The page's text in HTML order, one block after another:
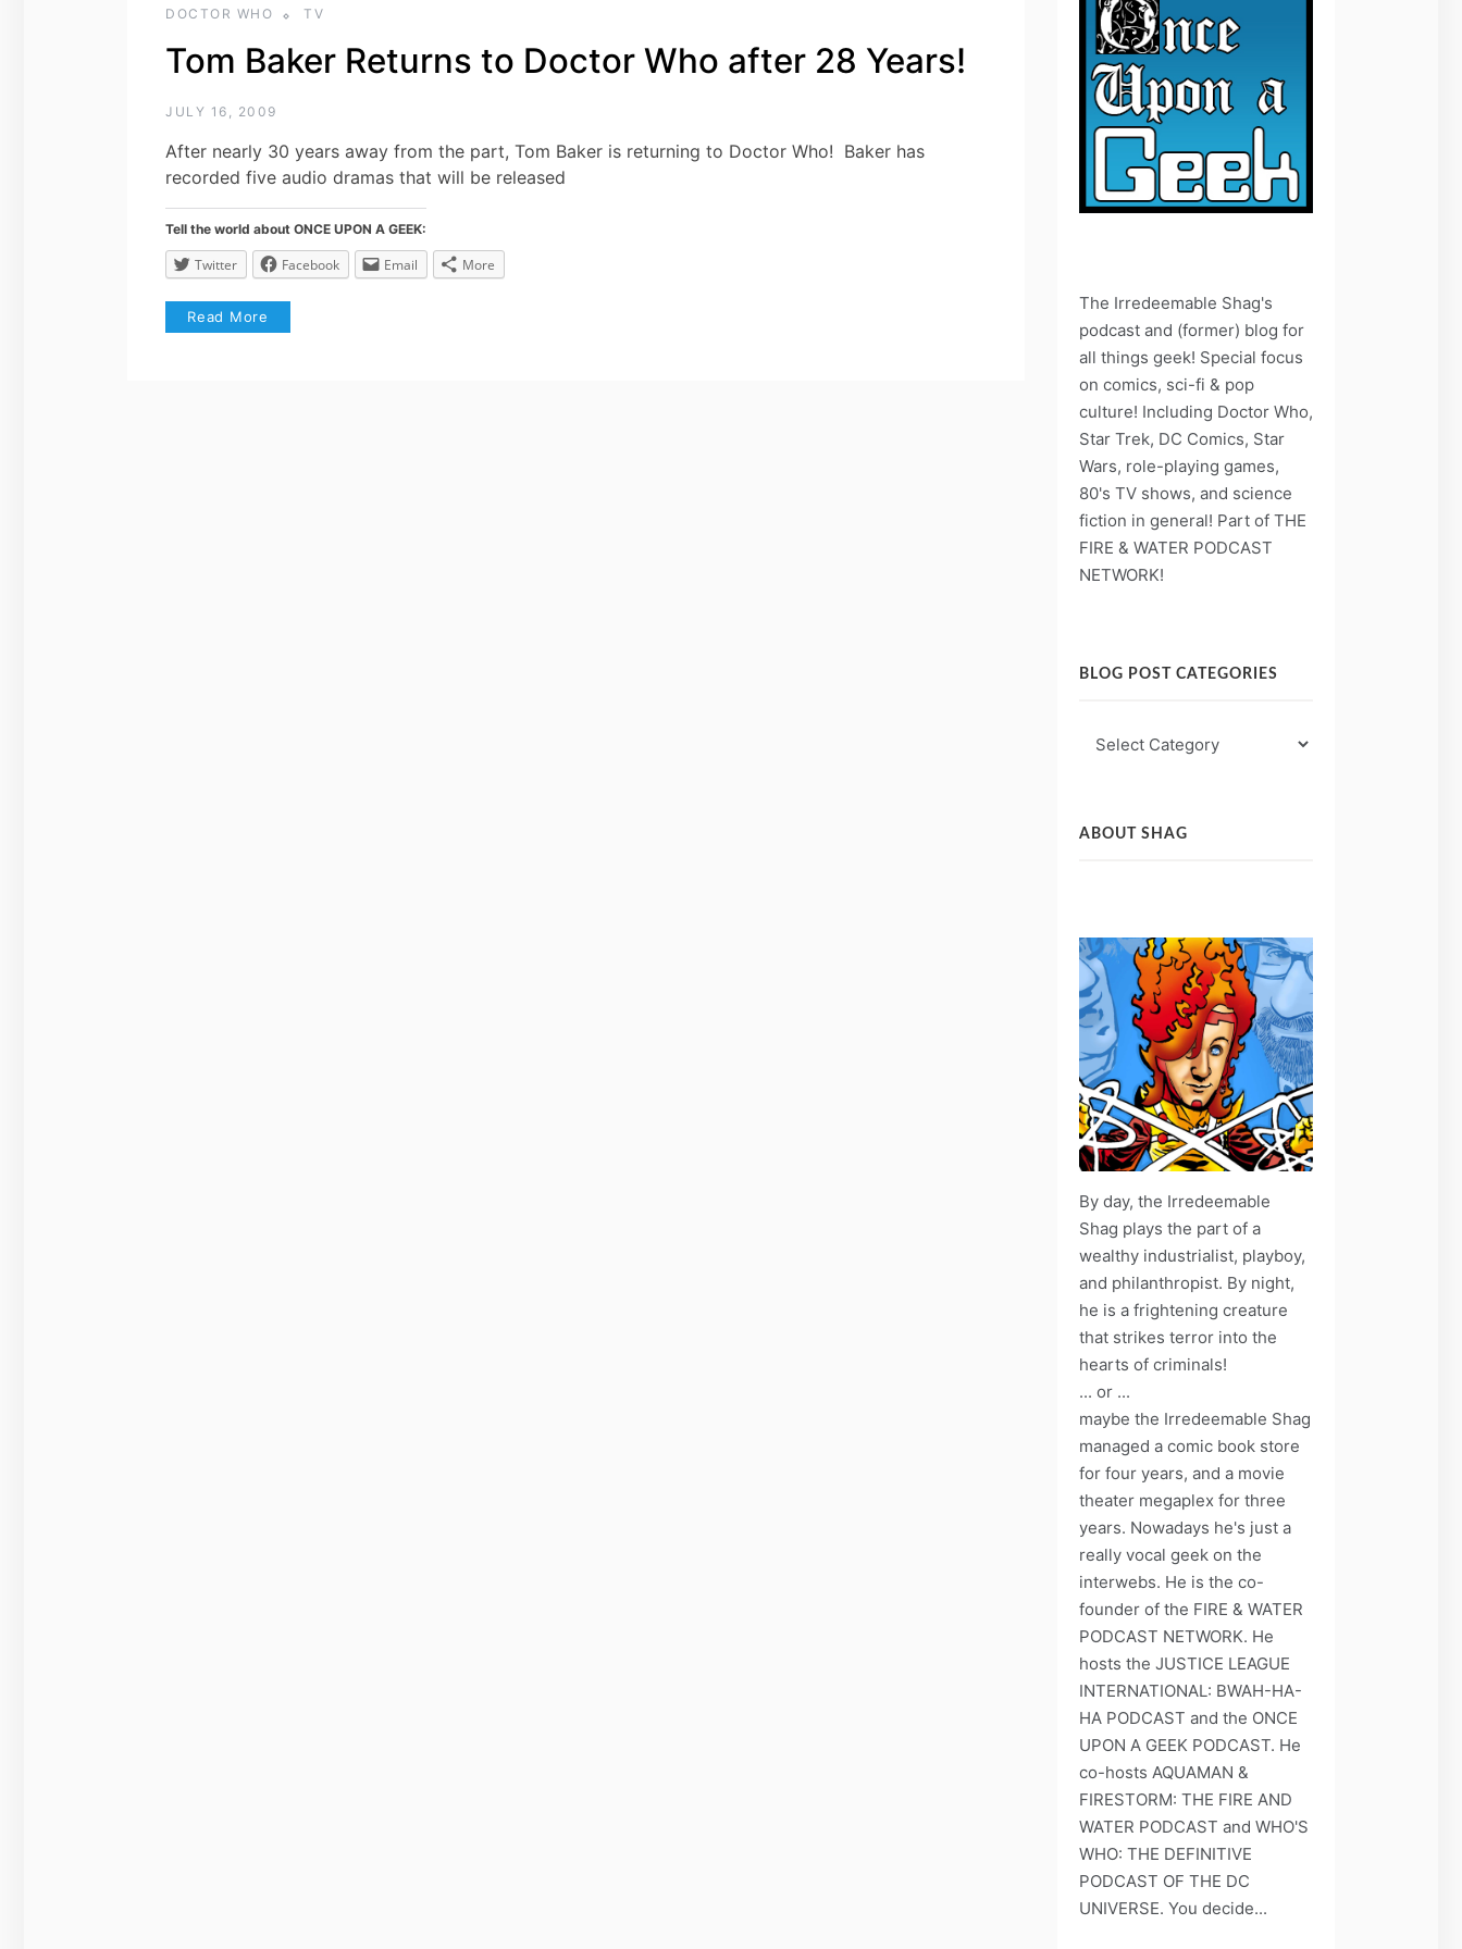
DOCTOR WHO TV
Tom Baker Returns to Doctor Who after 28 Years!
JULY 16, 2009
After nearly 30 years away from the part, Tom Baker is returning to Doctor Who! Baker has
recorded five audio dramas that will be released
Tell the world about ONCE UPON A GEEK:
Twitter Facebook Email More
Read More
The Irredeemable Shag's
podcast and (former) blog for
all things geek! Special focus
on comics, sci-fi & pop
culture! Including Doctor Who,
Star Trek, DC Comics, Star
Wars, role-playing games,
80's TV shows, and science
fiction in general! Part of THE
FIRE & WATER PODCAST
NETWORK!
BLOG POST CATEGORIES
Post
ABOUT SHAG
By day, the Irredeemable
Shag plays the part of a
wealthy industrialist, playboy,
and philanthropist. By night,
he is a frightening creature
that strikes terror into the
hearts of criminals!
... or ...
maybe the Irredeemable Shag
managed a comic book store
for four years, and a movie
theater megaplex for three
years. Nowadays he's just a
really vocal geek on the
interwebs. He is the co-
founder of the FIRE & WATER
PODCAST NETWORK. He
hosts the JUSTICE LEAGUE
INTERNATIONAL: BWAH-HA-
HA PODCAST and the ONCE
UPON A GEEK PODCAST. He
co-hosts AQUAMAN &
FIRESTORM: THE FIRE AND
WATER PODCAST and WHO'S
WHO: THE DEFINITIVE
PODCAST OF THE DC
UNIVERSE. You decide...